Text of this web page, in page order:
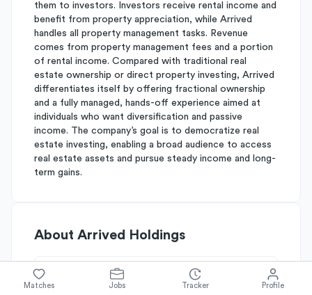
them to investors. Investors receive rental income and
benefit from property appreciation, while Arrived
handles all property management tasks. Revenue
comes from property management fees and a portion
of rental income. Compared with traditional real
estate ownership or direct property investing, Arrived
differentiates itself by offering fractional ownership
and a fully managed, hands-off experience aimed at
individuals who want diversification and passive
income. The company’s goal is to democratize real
estate investing, enabling a broad audience to access
real estate assets and pursue steady income and long-
term gains.
About Arrived Holdings
Simplify's Rating
Matches Jobs Tracker Profile